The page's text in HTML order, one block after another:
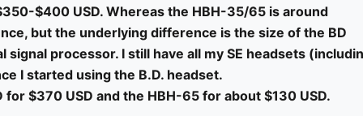
$400 USD. Whereas the HBH-35/65 is around
but the underlying difference is the size of the BD
signal processor. I still have all my SE headsets
I started using the B.D. headset.
for $370 USD and the HBH-65 for about $130 USD.